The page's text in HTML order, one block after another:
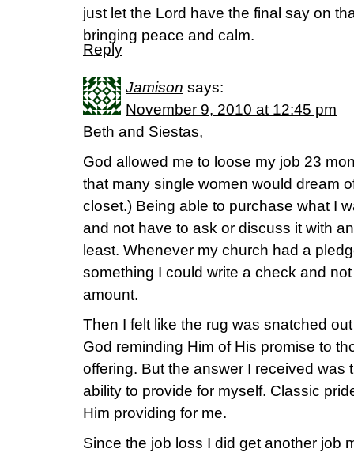
just let the Lord have the final say on
bringing peace and calm.
Reply
Jamison says:
November 9, 2010 at 12:45 pm
Beth and Siestas,
God allowed me to loose my job 23
that many single women would dream
closet.) Being able to purchase what I
and not have to ask or discuss it with
least. Whenever my church had a
something I could write a check and
amount.
Then I felt like the rug was snatched
God reminding Him of His promise to
offering. But the answer I received was
ability to provide for myself. Classic
Him providing for me.
Since the job loss I did get another job